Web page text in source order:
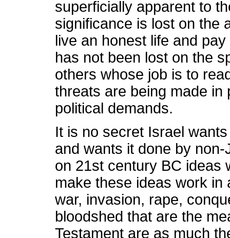
superficially apparent to
significance is lost on the
live an honest life and
has not been lost on the
others whose job is to
threats are being made
political demands.
It is no secret Israel
and wants it done by
on 21st century BC ideas
make these ideas work in
war, invasion, rape,
bloodshed that are the
Testament are as much